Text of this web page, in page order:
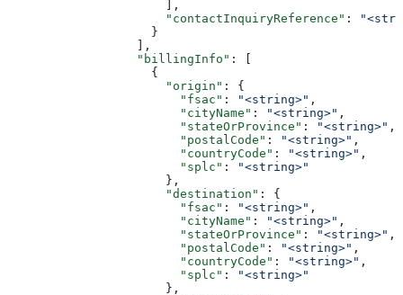
                      ],
                      "contactInquiryReference"
:
                    }
                  ],
                  "billingInfo"
: [
                    {
                      "origin"
: {
                        "fsac"
: "<string>" ,
                        "cityName"
: "<string>" ,
                        "stateOrProvince"
: "<string>" ,
                        "postalCode"
: "<string>" ,
                        "countryCode"
: "<string>" ,
                        "splc"
:
"<string>"
                      },
                      "destination"
: {
                        "fsac"
: "<string>" ,
                        "cityName"
: "<string>" ,
                        "stateOrProvince"
: "<string>" ,
                        "postalCode"
: "<string>" ,
                        "countryCode"
: "<string>" ,
                        "splc"
:
"<string>"
                      },